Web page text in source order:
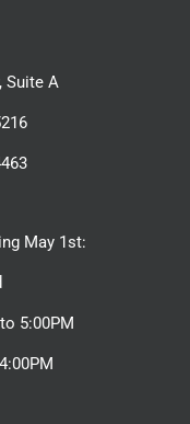
Suite A
May 1st:
5:00PM